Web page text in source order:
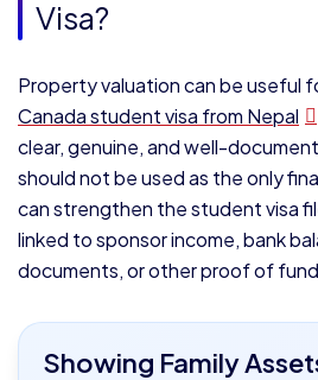
Visa?
Property valuation can be useful
Canada student visa from Nepal
clear, genuine, and well-
should not be used as the only
can strengthen the student visa
linked to sponsor income, bank
documents, or other proof of
Showing Family